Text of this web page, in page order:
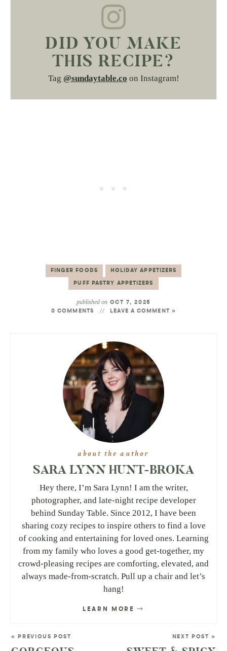
DID YOU MAKE
THIS RECIPE?
Tag @sundaytable.co on Instagram!
FINGER FOODS HOLIDAY APPETIZERS
PUFF PASTRY APPETIZERS
published on OCT 7, 2025
0 COMMENTS
LEAVE A COMMENT »
about the author
SARA LYNN HUNT-BROKA
Hey there, I’m Sara Lynn! I am the writer,
photographer, and late-night recipe developer
behind Sunday Table. Since 2012, I have been
sharing cozy recipes to inspire others to find a love
of cooking and entertaining for loved ones. Learning
from my family who loves a good get-together, my
crowd-pleasing recipes are comforting, elevated, and
always made-from-scratch. Pull up a chair and let’s
hang!
LEARN MORE
« PREVIOUS POST NEXT POST »